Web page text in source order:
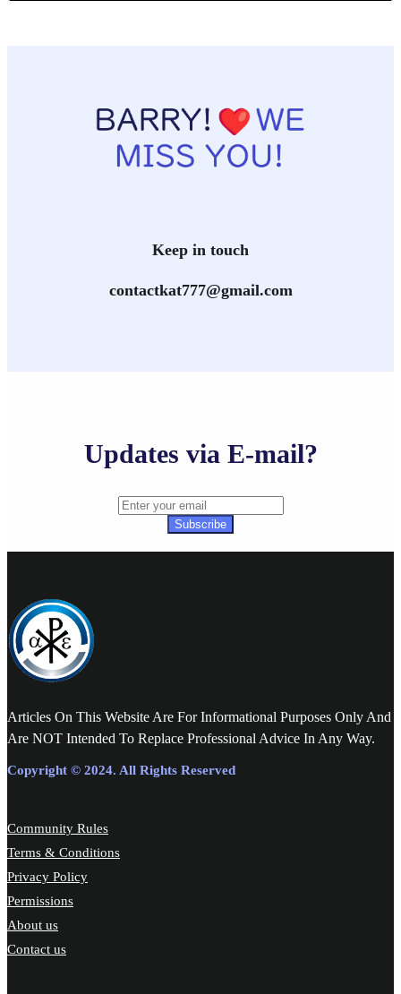
Keep in touch
contactkat777@gmail.com
Updates via E-mail?
Subscribe
Articles On This Website Are For Informational Purposes Only And
Are NOT Intended To Replace Professional Advice In Any Way.
Copyright © 2024. All Rights Reserved
Community Rules
Terms & Conditions
Privacy Policy
Permissions
About us
Contact us